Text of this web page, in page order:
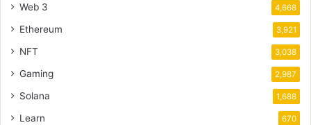
Web 3 4,668
Ethereum 3,921
NFT 3,038
Gaming 2,987
Solana 1,688
Learn 670